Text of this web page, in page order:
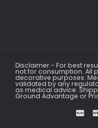
Disclaimer - For best
not for consumption. All
decorative purposes.
validated by any
as medical advice.
Ground Advantage or